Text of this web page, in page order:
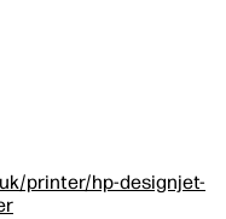
printer/hp-designjet-